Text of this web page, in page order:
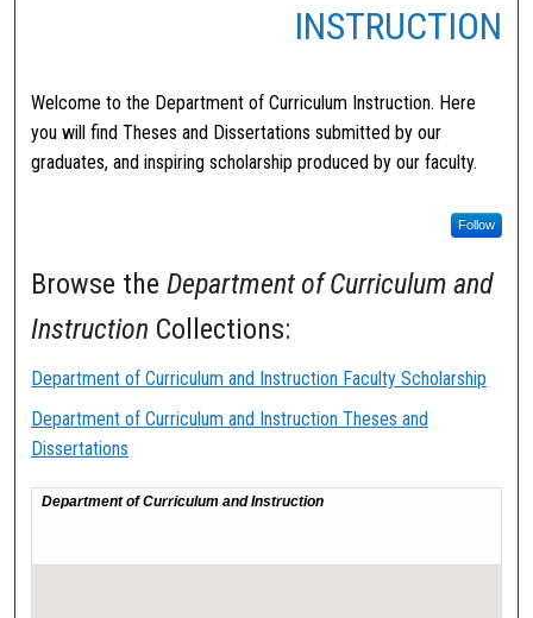
Digital Commons Network™
INSTRUCTION
Welcome to the Department of Curriculum Instruction. Here
you will find Theses and Dissertations submitted by our
graduates, and inspiring scholarship produced by our faculty.
Follow
Browse theDepartment of Curriculum and
Instruction Collections:
Department of Curriculum and Instruction Faculty Scholarship
Department of Curriculum and Instruction Theses and
Dissertations